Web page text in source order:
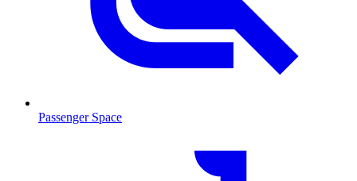
Passenger Space